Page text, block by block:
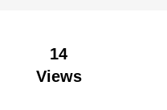
14
Views